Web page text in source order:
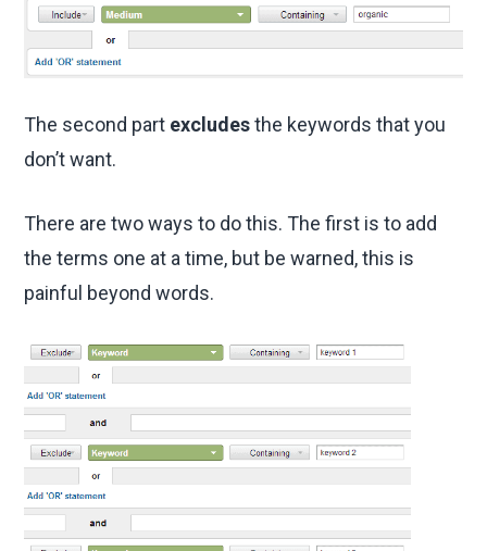
The second part excludesthe keywords that you
don’t want.
There are two ways to do this. The first is to add
the terms one at a time, but be warned, this is
painful beyond words.